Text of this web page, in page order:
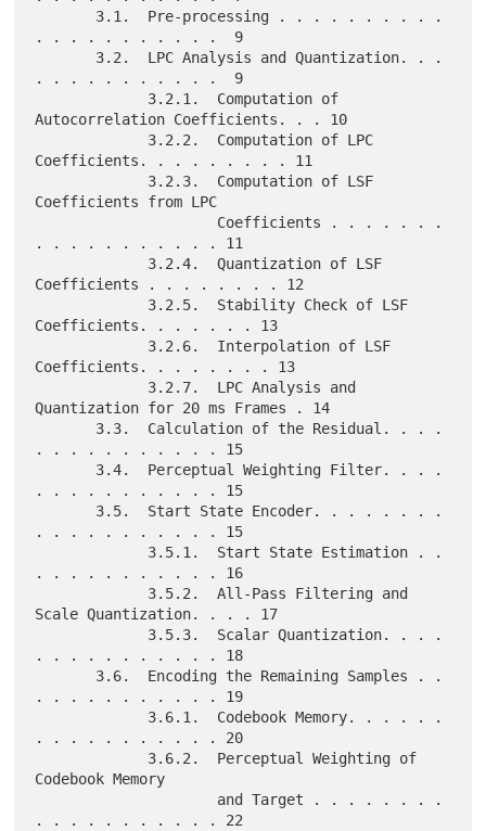
. . . . . . . . . . .  9
. . . . . . . . . . .  9
Autocorrelation Coefficients. . . 10
Coefficients. . . . . . . . . 11
Coefficients from LPC
. . . . . . . . . . . 11
Coefficients . . . . . . . . 12
Coefficients. . . . . . . 13
Coefficients. . . . . . . . 13
Quantization for 20 ms Frames . 14
. . . . . . . . . . . 15
. . . . . . . . . . . 15
. . . . . . . . . . . 15
. . . . . . . . . . . 16
Scale Quantization. . . . 17
. . . . . . . . . . . 18
. . . . . . . . . . . 19
. . . . . . . . . . . 20
Codebook Memory
. . . . . . . . . . . 22